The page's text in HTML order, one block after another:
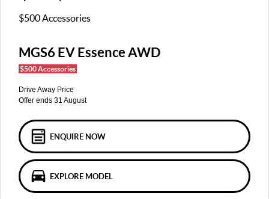
IM5
Warranty
Accessories
FINANCE
Finance
COMPANY
Careers
MG iSmart
MG PILOT
$500 Accessories
MGS6 EV Essence AWD
$500 Accessories
Drive Away Price
Offer ends 31 August
ENQUIRE NOW
EXPLORE MODEL